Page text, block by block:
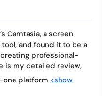
Camtasia, a screen
and found it to be a
professional-
is my detailed review,
one platform <show